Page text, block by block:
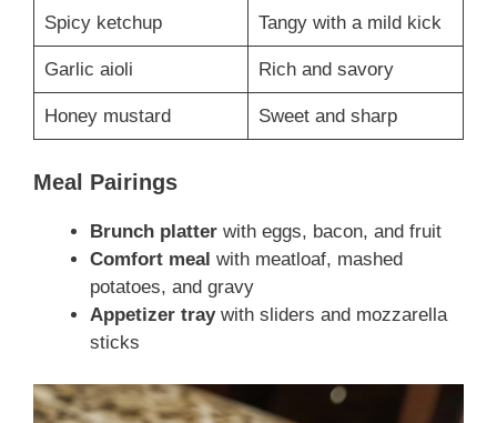
Spicy ketchup Tangy with a mild kick
Garlic aioli Rich and savory
Honey mustard Sweet and sharp
Meal Pairings
Brunch platter with eggs, bacon, and fruit
Comfort meal with meatloaf, mashed
potatoes, and gravy
Appetizer traywith sliders and mozzarella
sticks